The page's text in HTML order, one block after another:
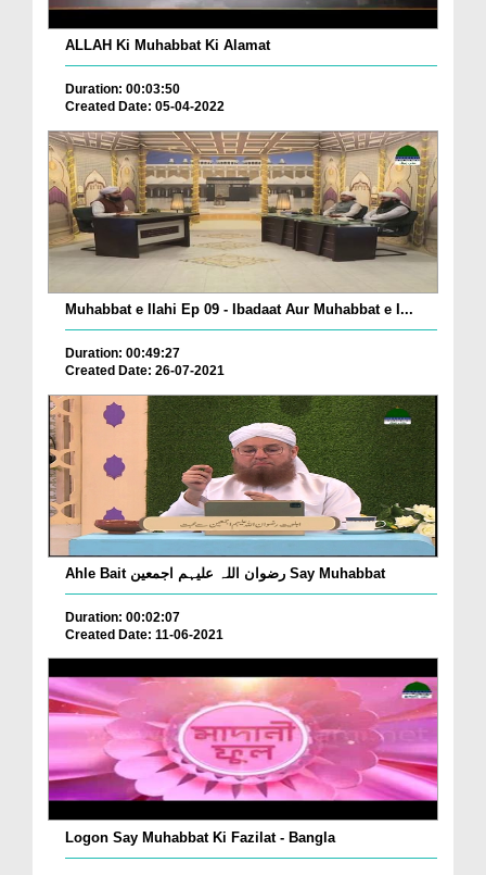
ALLAH Ki Muhabbat Ki Alamat
Duration: 00:03:50
Created Date: 05-04-2022
Muhabbat e Ilahi Ep 09 - Ibadaat Aur Muhabbat e I...
Duration: 00:49:27
Created Date: 26-07-2021
Ahle Bait رضوان اللہ علیہم اجمعین Say Muhabbat
Duration: 00:02:07
Created Date: 11-06-2021
Logon Say Muhabbat Ki Fazilat - Bangla